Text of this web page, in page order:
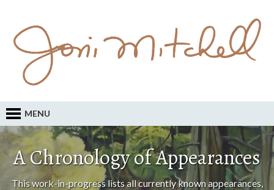
MENU
A Chronology of Appearances
This work-in-progress lists all currently known appearances,